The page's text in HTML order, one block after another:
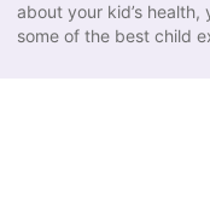
about your kid’s
some of the best child